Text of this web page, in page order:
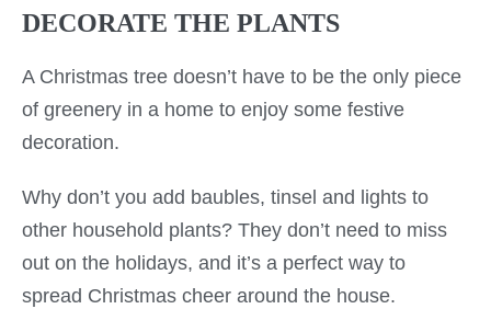
DECORATE THE PLANTS
A Christmas tree doesn’t have to be the only piece
of greenery in a home to enjoy some festive
decoration.
Why don’t you add baubles, tinsel and lights to
other household plants? They don’t need to miss
out on the holidays, and it’s a perfect way to
spread Christmas cheer around the house.